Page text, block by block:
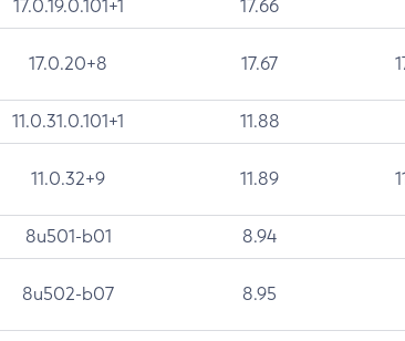
17.0.19.0.101+1 17.66
17.0.20+8 17.67
11.0.31.0.101+1 11.88
11.0.32+9 11.89
8u501-b01 8.94
8u502-b07 8.95